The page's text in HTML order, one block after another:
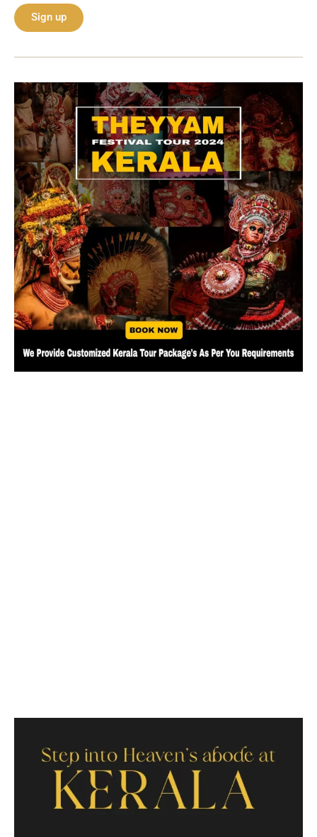
Sign up